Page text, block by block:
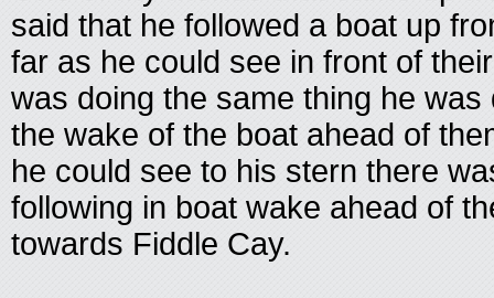
said that he followed a boat up
far as he could see in front of
was doing the same thing he was
the wake of the boat ahead of
he could see to his stern there
following in boat wake ahead of
towards Fiddle Cay.